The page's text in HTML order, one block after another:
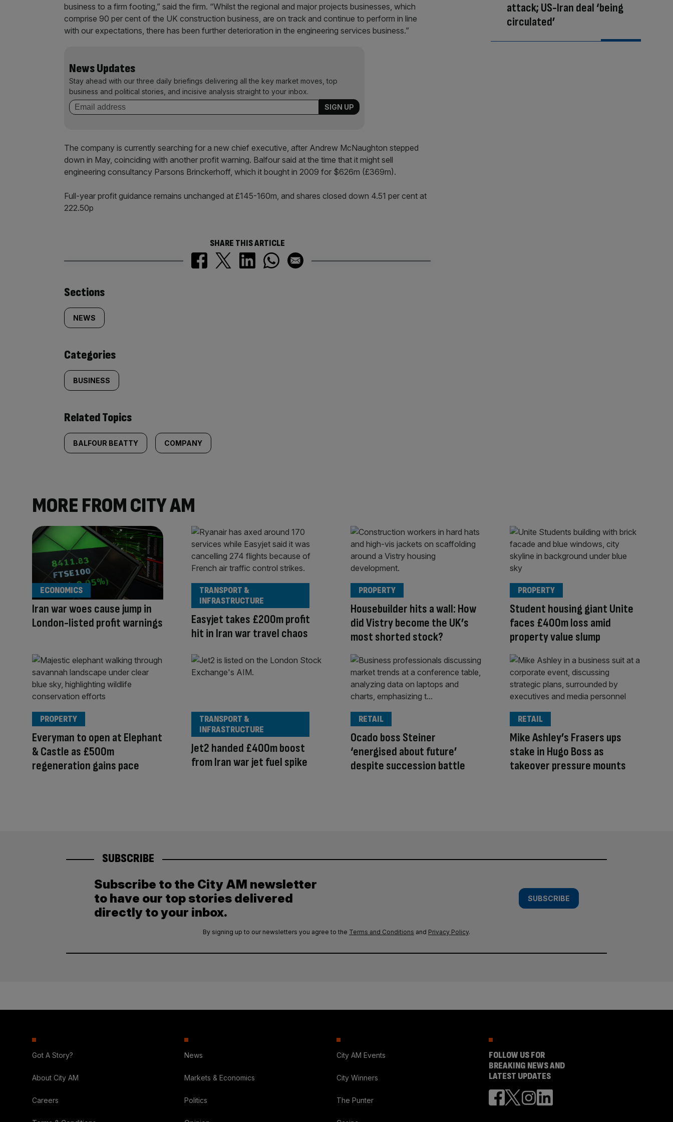
business to a firm footing,” said the firm. “Whilst the regional and major projects businesses, which
comprise 90 per cent of the UK construction business, are on track and continue to perform in line
with our expectations, there has been further deterioration in the engineering services business.”
News Updates
Stay ahead with our three daily briefings delivering all the key market moves, top
business and political stories, and incisive analysis straight to your inbox.
The company is currently searching for a new chief executive, after Andrew McNaughton stepped
down in May, coinciding with another profit warning. Balfour said at the time that it might sell
engineering consultancy Parsons Brinckerhoff, which it bought in 2009 for $626m (£369m).
Full-year profit guidance remains unchanged at £145-160m, and shares closed down 4.51 per cent at
222.50p
SHARE THIS ARTICLE
Similarly
tagged
content:
Sections
NEWS
Categories
BUSINESS
Related Topics
BALFOUR BEATTY COMPANY
attack; US-Iran deal ‘being
circulated’
MORE FROM CITY AM
Iran war woes cause jump in
London-listed profit warnings
ECONOMICS
Easyjet takes £200m profit
hit in Iran war travel chaos
TRANSPORT &
INFRASTRUCTURE
Housebuilder hits a wall: How
did Vistry become the UK’s
most shorted stock?
PROPERTY
Student housing giant Unite
faces £400m loss amid
property value slump
PROPERTY
Everyman to open at Elephant
& Castle as £500m
regeneration gains pace
PROPERTY
Jet2 handed £400m boost
from Iran war jet fuel spike
TRANSPORT &
INFRASTRUCTURE
Ocado boss Steiner
‘energised about future’
despite succession battle
RETAIL
Mike Ashley’s Frasers ups
stake in Hugo Boss as
takeover pressure mounts
RETAIL
SUBSCRIBE
Subscribe to the City AM newsletter
to have our top stories delivered
directly to your inbox.
SUBSCRIBE
By signing up to our newsletters you agree to the Terms and Conditions and Privacy Policy.
Got A Story?
About City AM
Careers
News
Markets & Economics
Politics
City AM Events
City Winners
The Punter
FOLLOW US FOR
BREAKING NEWS AND
LATEST UPDATES